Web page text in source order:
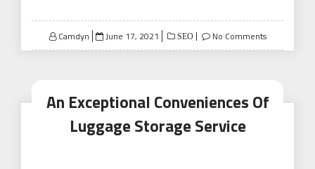
Camdyn
Posted
on
June 17, 2021 SEO No Comments
An Exceptional Conveniences Of
Luggage Storage Service